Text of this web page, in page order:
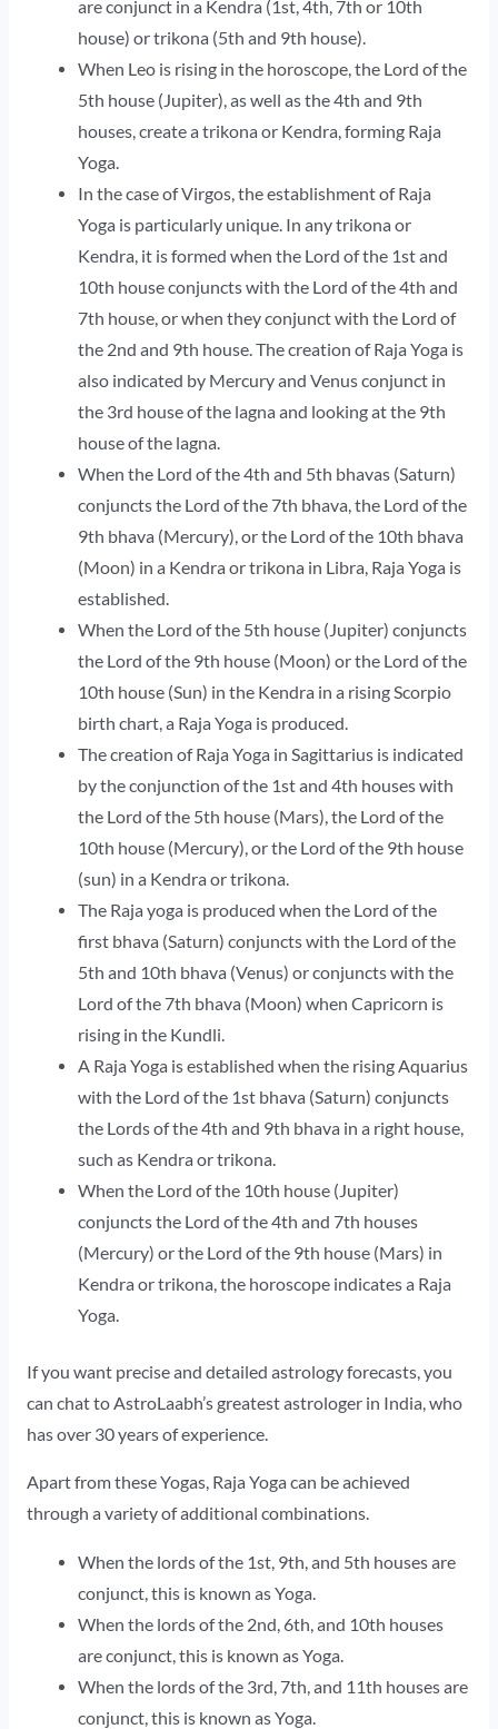
are conjunct in a Kendra (1st, 4th, 7th or 10th
house) or trikona (5th and 9th house).
When Leo is rising in the horoscope, the Lord of the
5th house (Jupiter), as well as the 4th and 9th
houses, create a trikona or Kendra, forming Raja
Yoga.
In the case of Virgos, the establishment of Raja
Yoga is particularly unique. In any trikona or
Kendra, it is formed when the Lord of the 1st and
10th house conjuncts with the Lord of the 4th and
7th house, or when they conjunct with the Lord of
the 2nd and 9th house. The creation of Raja Yoga is
also indicated by Mercury and Venus conjunct in
the 3rd house of the lagna and looking at the 9th
house of the lagna.
When the Lord of the 4th and 5th bhavas (Saturn)
conjuncts the Lord of the 7th bhava, the Lord of the
9th bhava (Mercury), or the Lord of the 10th bhava
(Moon) in a Kendra or trikona in Libra, Raja Yoga is
established.
When the Lord of the 5th house (Jupiter) conjuncts
the Lord of the 9th house (Moon) or the Lord of the
10th house (Sun) in the Kendra in a rising Scorpio
birth chart, a Raja Yoga is produced.
The creation of Raja Yoga in Sagittarius is indicated
by the conjunction of the 1st and 4th houses with
the Lord of the 5th house (Mars), the Lord of the
10th house (Mercury), or the Lord of the 9th house
(sun) in a Kendra or trikona.
The Raja yoga is produced when the Lord of the
first bhava (Saturn) conjuncts with the Lord of the
5th and 10th bhava (Venus) or conjuncts with the
Lord of the 7th bhava (Moon) when Capricorn is
rising in the Kundli.
A Raja Yoga is established when the rising Aquarius
with the Lord of the 1st bhava (Saturn) conjuncts
the Lords of the 4th and 9th bhava in a right house,
such as Kendra or trikona.
When the Lord of the 10th house (Jupiter)
conjuncts the Lord of the 4th and 7th houses
(Mercury) or the Lord of the 9th house (Mars) in
Kendra or trikona, the horoscope indicates a Raja
Yoga.
If you want precise and detailed astrology forecasts, you
can chat to AstroLaabh’s greatest astrologer in India, who
has over 30 years of experience.
Apart from these Yogas, Raja Yoga can be achieved
through a variety of additional combinations.
When the lords of the 1st, 9th, and 5th houses are
conjunct, this is known as Yoga.
When the lords of the 2nd, 6th, and 10th houses
are conjunct, this is known as Yoga.
When the lords of the 3rd, 7th, and 11th houses are
conjunct, this is known as Yoga.